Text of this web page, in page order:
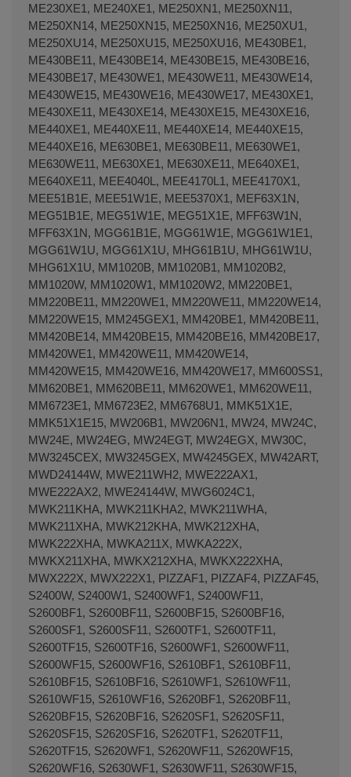
ME230XE1, ME240XE1, ME250XN1, ME250XN11,
ME250XN14, ME250XN15, ME250XN16, ME250XU1,
ME250XU14, ME250XU15, ME250XU16, ME430BE1,
ME430BE11, ME430BE14, ME430BE15, ME430BE16,
ME430BE17, ME430WE1, ME430WE11, ME430WE14,
ME430WE15, ME430WE16, ME430WE17, ME430XE1,
ME430XE11, ME430XE14, ME430XE15, ME430XE16,
ME440XE1, ME440XE11, ME440XE14, ME440XE15,
ME440XE16, ME630BE1, ME630BE11, ME630WE1,
ME630WE11, ME630XE1, ME630XE11, ME640XE1,
ME640XE11, MEE4040L, MEE4170L1, MEE4170X1,
MEE51B1E, MEE51W1E, MEE5370X1, MEF63X1N,
MEG51B1E, MEG51W1E, MEG51X1E, MFF63W1N,
MFF63X1N, MGG61B1E, MGG61W1E, MGG61W1E1,
MGG61W1U, MGG61X1U, MHG61B1U, MHG61W1U,
MHG61X1U, MM1020B, MM1020B1, MM1020B2,
MM1020W, MM1020W1, MM1020W2, MM220BE1,
MM220BE11, MM220WE1, MM220WE11, MM220WE14,
MM220WE15, MM245GEX1, MM420BE1, MM420BE11,
MM420BE14, MM420BE15, MM420BE16, MM420BE17,
MM420WE1, MM420WE11, MM420WE14,
MM420WE15, MM420WE16, MM420WE17, MM600SS1,
MM620BE1, MM620BE11, MM620WE1, MM620WE11,
MM6723E1, MM6723E2, MM6768U1, MMK51X1E,
MMK51X1E15, MW206B1, MW206N1, MW24, MW24C,
MW24E, MW24EG, MW24EGT, MW24EGX, MW30C,
MW3245CEX, MW3245GEX, MW4245GEX, MW42ART,
MWD24144W, MWE211WH2, MWE222AX1,
MWE222AX2, MWE24144W, MWG6024C1,
MWK211KHA, MWK211KHA2, MWK211WHA,
MWK211XHA, MWK212KHA, MWK212XHA,
MWK222XHA, MWKA211X, MWKA222X,
MWKX211XHA, MWKX212XHA, MWKX222XHA,
MWX222X, MWX222X1, PIZZAF1, PIZZAF4, PIZZAF45,
S2400W, S2400W1, S2400WF1, S2400WF11,
S2600BF1, S2600BF11, S2600BF15, S2600BF16,
S2600SF1, S2600SF11, S2600TF1, S2600TF11,
S2600TF15, S2600TF16, S2600WF1, S2600WF11,
S2600WF15, S2600WF16, S2610BF1, S2610BF11,
S2610BF15, S2610BF16, S2610WF1, S2610WF11,
S2610WF15, S2610WF16, S2620BF1, S2620BF11,
S2620BF15, S2620BF16, S2620SF1, S2620SF11,
S2620SF15, S2620SF16, S2620TF1, S2620TF11,
S2620TF15, S2620WF1, S2620WF11, S2620WF15,
S2620WF16, S2630WF1, S2630WF11, S2630WF15,